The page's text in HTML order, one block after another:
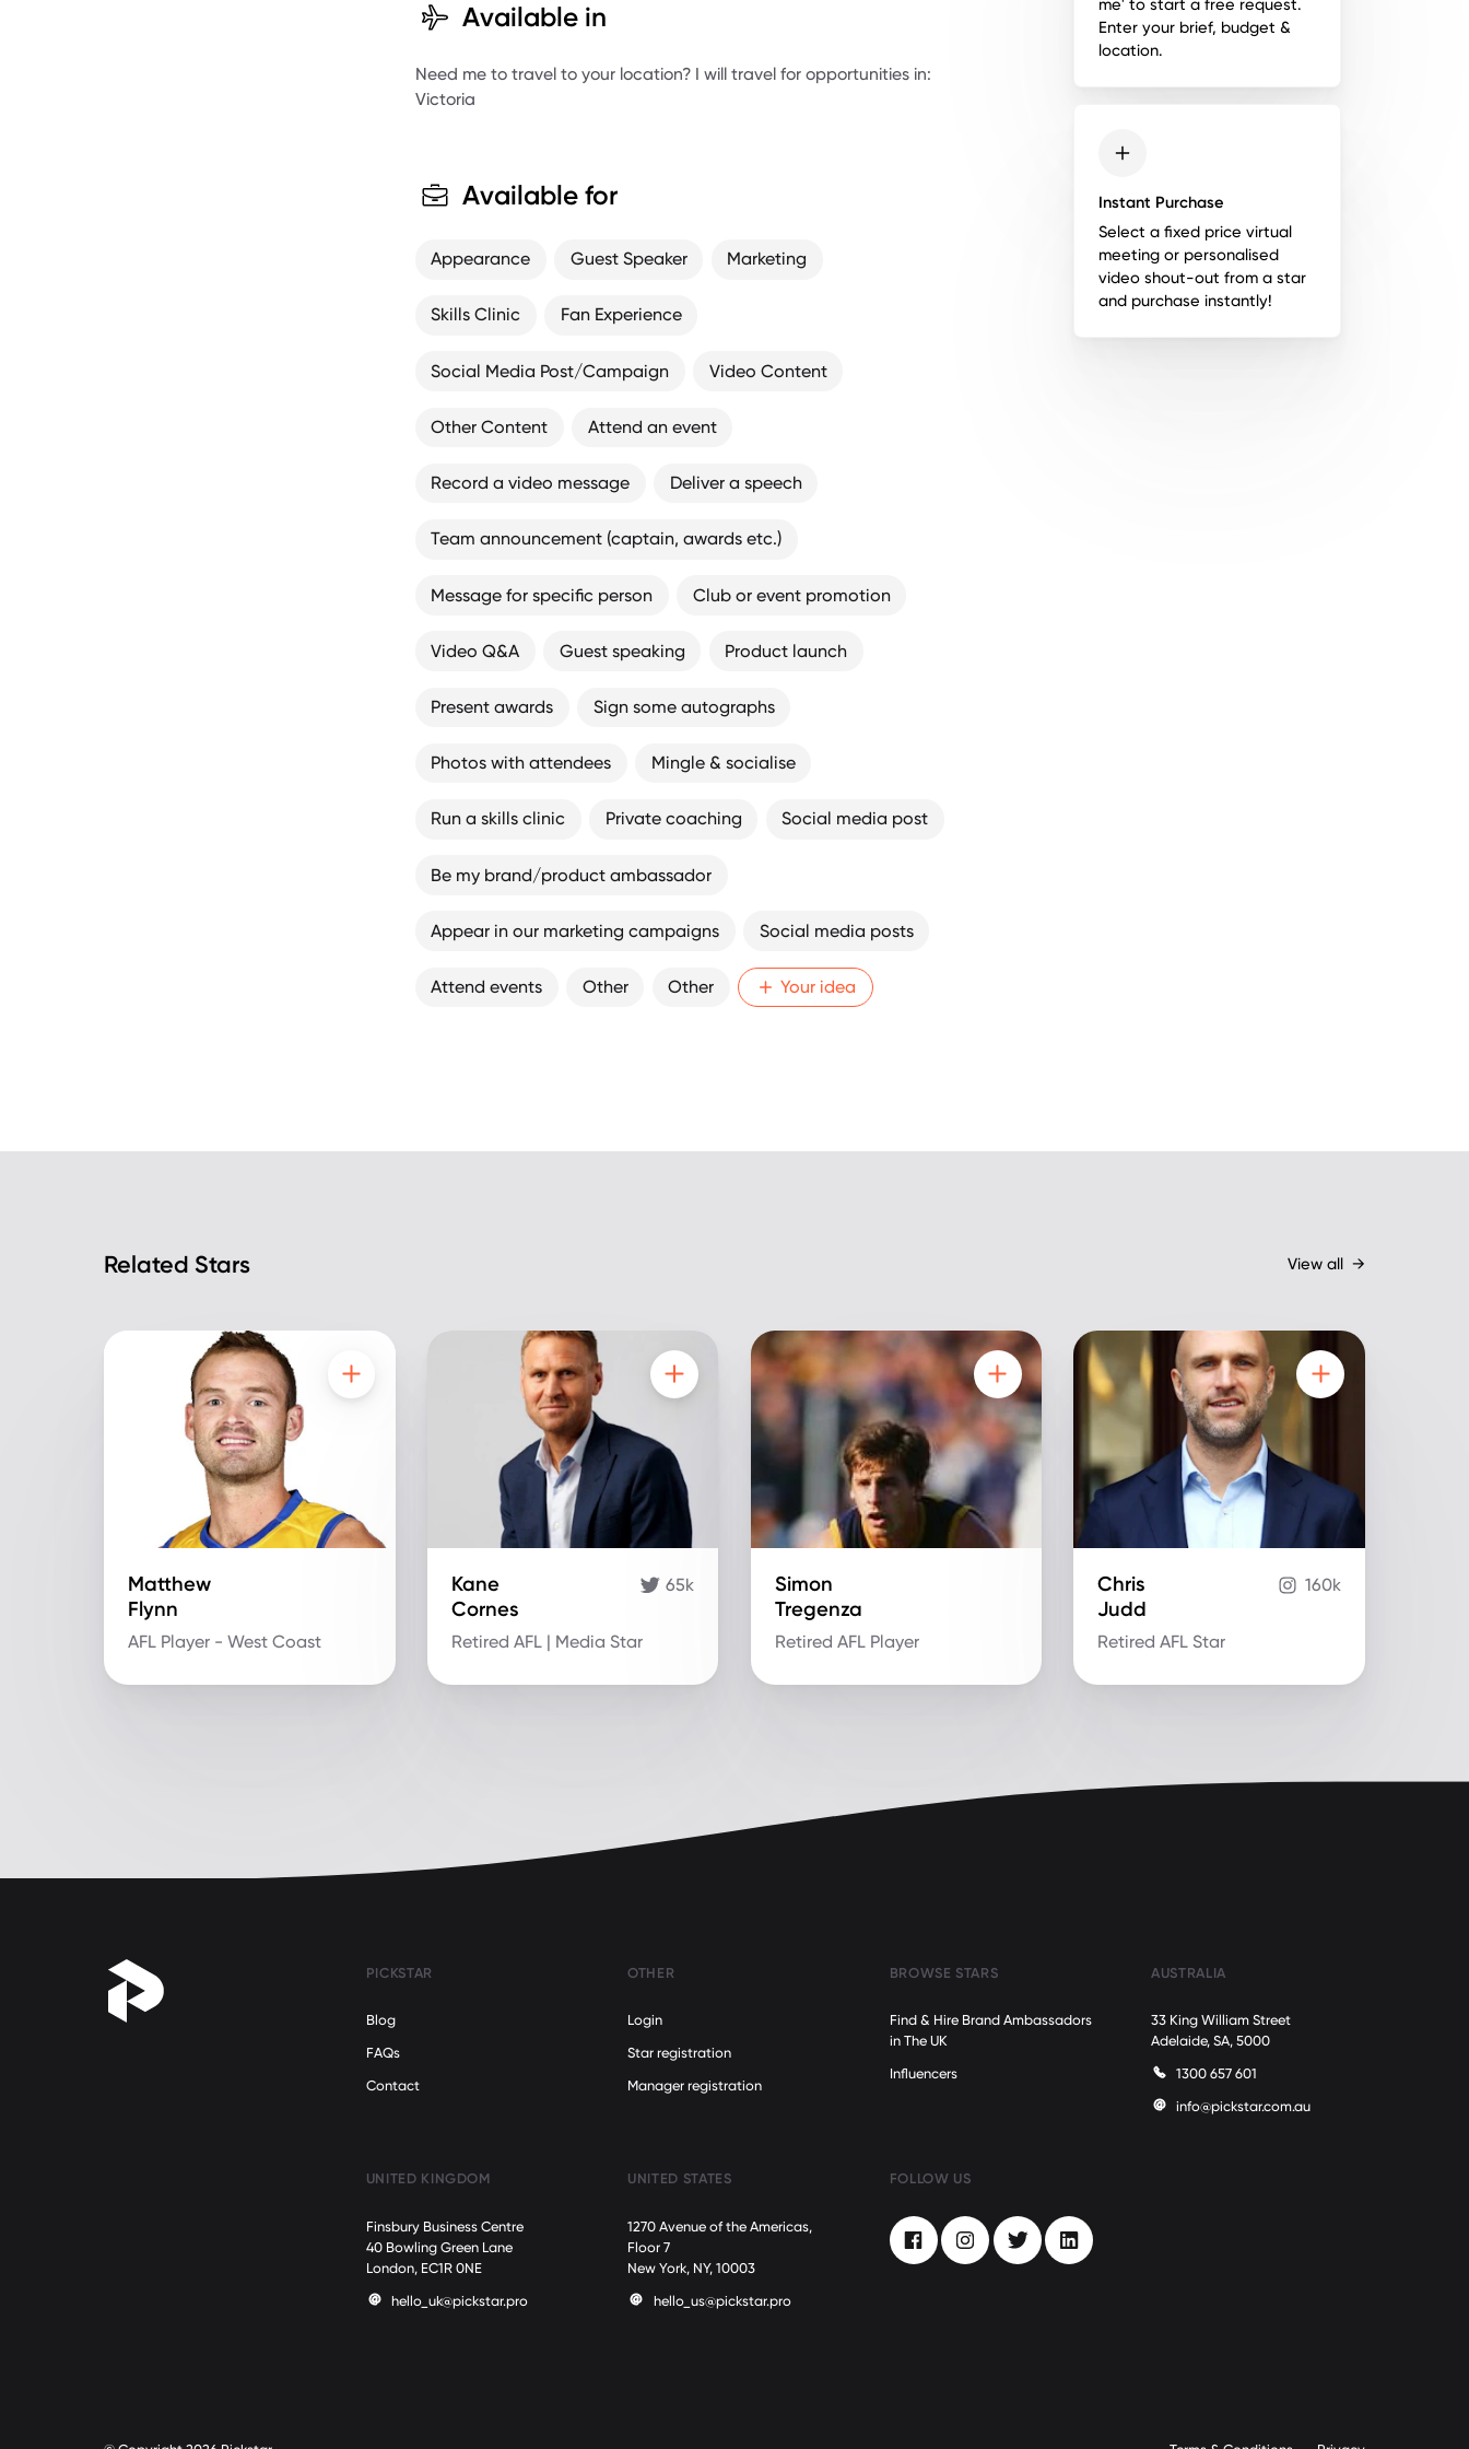
me' to start a free request.
Enter your brief, budget &
location.
Instant Purchase
Select a fixed price virtual
meeting or personalised
video shout-out from a star
and purchase instantly!
Available in
Need me to travel to your location? I will travel for opportunities in:
Victoria
Available for
Appearance Guest Speaker Marketing
Skills Clinic Fan Experience
Social Media Post/Campaign Video Content
Other Content Attend an event
Record a video message Deliver a speech
Team announcement (captain, awards etc.)
Message for specific person Club or event promotion
Video Q&A Guest speaking Product launch
Present awards Sign some autographs
Photos with attendees Mingle & socialise
Run a skills clinic Private coaching Social media post
Be my brand/product ambassador
Appear in our marketing campaigns Social media posts
Attend events Other Other Your idea
Related Stars View all →
Matthew
Flynn
AFL Player - West Coast
Kane
Cornes
Retired AFL | Media Star
65k
Simon
Tregenza
Retired AFL Player
Chris
Judd
Retired AFL Star
160k
PICKSTAR
Blog
FAQs
Contact
OTHER
Login
Star registration
Manager registration
BROWSE STARS
Find & Hire Brand Ambassadors
in The UK
Influencers
AUSTRALIA
33 King William Street
Adelaide, SA, 5000
1300 657 601
info@pickstar.com.au
UNITED KINGDOM
Finsbury Business Centre
40 Bowling Green Lane
London, EC1R 0NE
hello_uk@pickstar.pro
UNITED STATES
1270 Avenue of the Americas,
Floor 7
New York, NY, 10003
hello_us@pickstar.pro
FOLLOW US
FacebookInstagramTwitter LinkedIn